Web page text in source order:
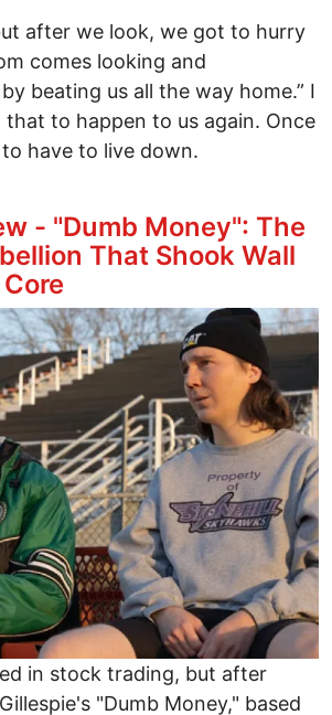
after we look, we got to hurry
comes looking and
beating us all the way home.” I
that to happen to us again. Once
have to live down.
Sara's Song: Chapter 5
- "Dumb Money": The
That Shook Wall
in stock trading, but after
"Dumb Money," based